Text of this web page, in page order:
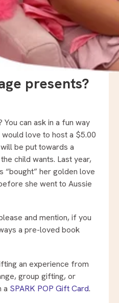
presents?
can ask in a fun way
love to host a $5.00
be put towards a
child wants. Last year,
“bought” her golden love
she went to Aussie
and mention, if you
a pre-loved book
an experience from
group gifting, or
a SPARK POP Gift Card.